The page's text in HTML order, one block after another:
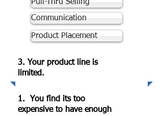
Pull-Thru Selling
Communication
Product Placement
3. Your product line is
limited.
1. You find its too
expensive to have enough